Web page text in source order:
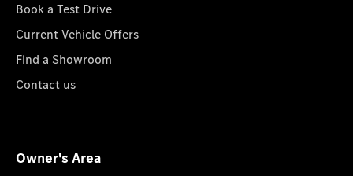
Book a Test Drive
Current Vehicle Offers
Find a Showroom
Contact us
Owner's Area